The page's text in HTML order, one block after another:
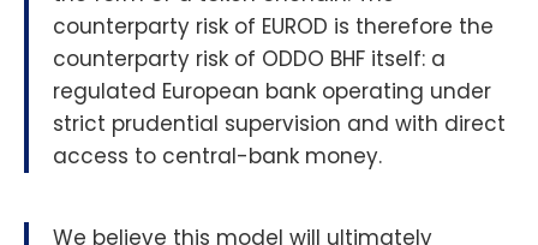
counterparty risk of EUROD is therefore the
counterparty risk of ODDO BHF itself: a
regulated European bank operating under
strict prudential supervision and with direct
access to central-bank money.
We believe this model will ultimately